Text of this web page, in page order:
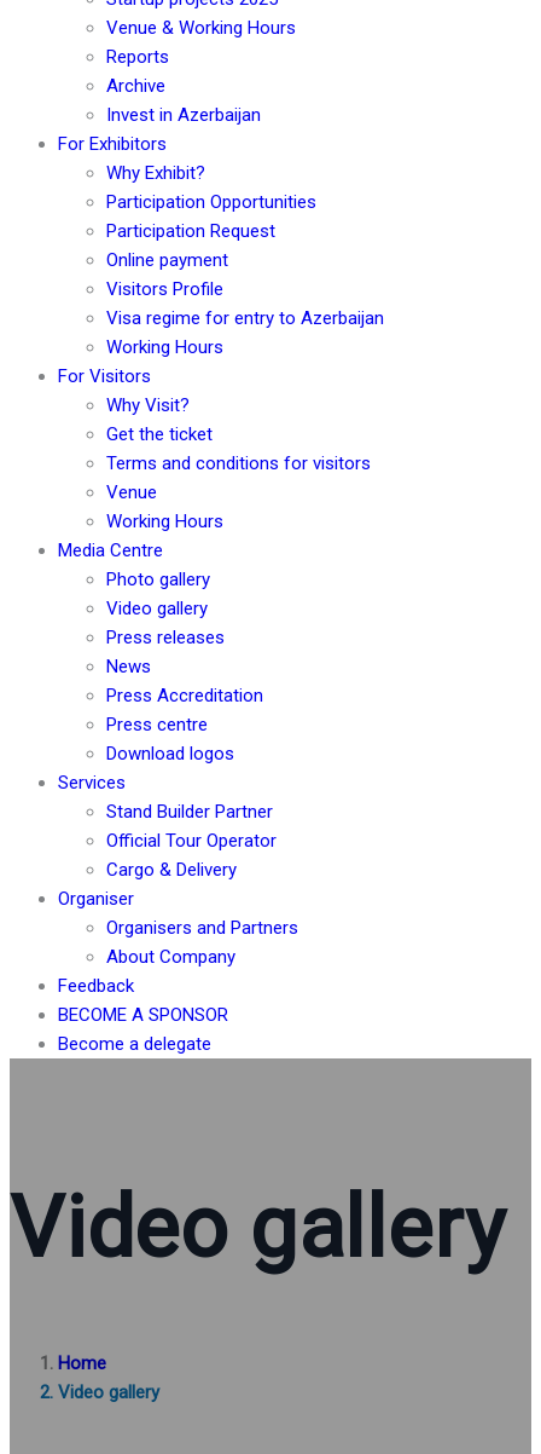
Venue & Working Hours
Reports
Archive
Invest in Azerbaijan
For Exhibitors
Why Exhibit?
Participation Opportunities
Participation Request
Online payment
Visitors Profile
Visa regime for entry to Azerbaijan
Working Hours
For Visitors
Why Visit?
Get the ticket
Terms and conditions for visitors
Venue
Working Hours
Media Centre
Photo gallery
Video gallery
Press releases
News
Press Accreditation
Press centre
Download logos
Services
Stand Builder Partner
Official Tour Operator
Cargo & Delivery
Organiser
Organisers and Partners
About Company
Feedback
BECOME A SPONSOR
Become a delegate
Video gallery
Home
Video gallery